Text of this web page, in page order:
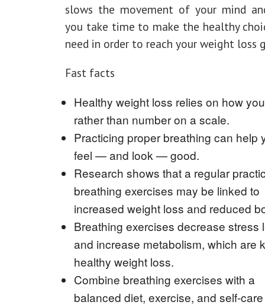
slows the movement of your mind
you take time to make the healthy
need in order to reach your weight loss
Fast facts
Healthy weight loss relies on how
rather than number on a scale.
Practicing proper breathing can help
feel — and look — good.
Research shows that a regular
breathing exercises may be linked to
increased weight loss and reduced
Breathing exercises decrease stress
and increase metabolism, which are
healthy weight loss.
Combine breathing exercises with a
balanced diet, exercise, and self-